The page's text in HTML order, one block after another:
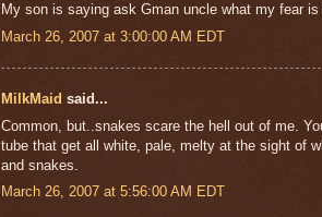
My son is saying ask Gman uncle what my fear
March 26, 2007 at 3:00:00 AM EDT
MilkMaid said...
Common, but..snakes scare the hell out of me.
tube that get all white, pale, melty at the sight of
and snakes.
March 26, 2007 at 5:56:00 AM EDT